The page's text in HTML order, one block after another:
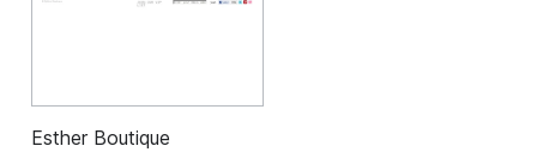
Esther Boutique